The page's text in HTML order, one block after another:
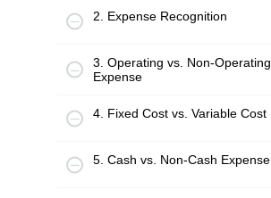
2. Expense Recognition
3. Operating vs. Non-Operating
Expense
4. Fixed Cost vs. Variable Cost
5. Cash vs. Non-Cash Expense